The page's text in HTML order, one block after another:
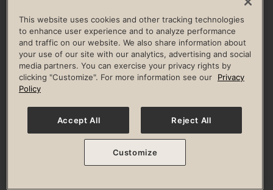
LIFE TIME CONSTRUCTION
CORPORATE RESPONSIBILITY
CULTURE OF INCLUSION
Privacy Policy Terms of Use Digital Membership Terms
Guest & Club Policies
Accessibility Policy Race Entrant Policy
© 2026 Life Time, Inc. All rights reserved.
This website uses cookies and other tracking technologies
to enhance user experience and to analyze performance
and traffic on our website. We also share information about
your use of our site with our analytics, advertising and social
media partners. You can exercise your privacy rights by
clicking "Customize". For more information see our
Privacy
Policy
Accept All Reject All
Customize